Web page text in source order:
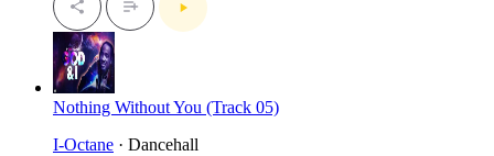
Nothing Without You (Track 05)
I-Octane · Dancehall